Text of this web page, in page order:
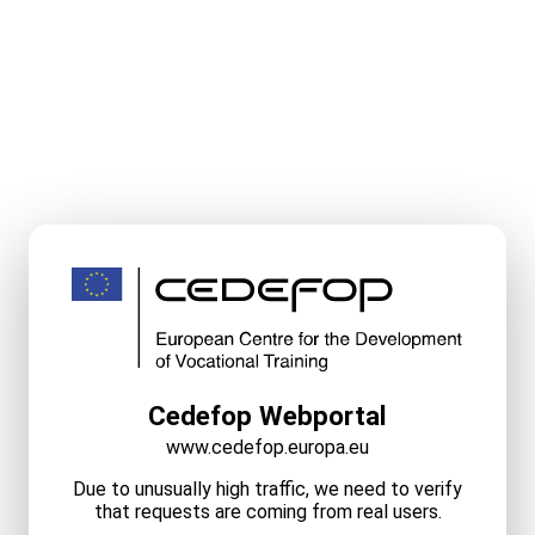
Cedefop Webportal
www.cedefop.europa.eu
Due to unusually high traffic, we need to verify
that requests are coming from real users.